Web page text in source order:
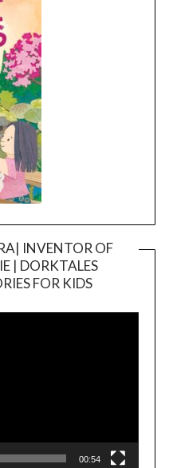
INVENTOR OF
| DORKTALES
FOR KIDS
00:54